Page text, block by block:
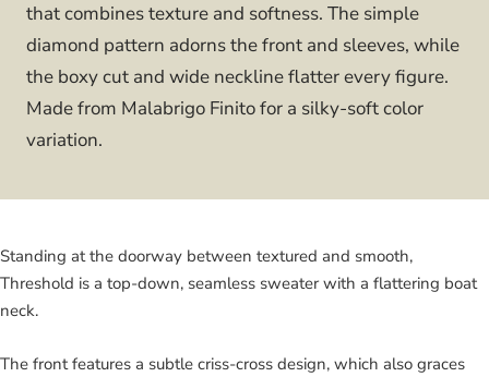
that combines texture and softness. The simple
diamond pattern adorns the front and sleeves, while
the boxy cut and wide neckline flatter every figure.
Made from Malabrigo Finito for a silky-soft color
variation.
Standing at the doorway between textured and smooth,
Threshold is a top-down, seamless sweater with a flattering boat
neck.
The front features a subtle criss-cross design, which also graces